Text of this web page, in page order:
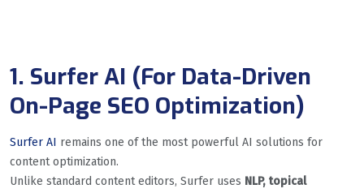
1. Surfer AI (For Data-Driven
On-Page SEO Optimization)
Surfer AI remains one of the most powerful AI solutions for
content optimization.
Unlike standard content editors, Surfer uses NLP, topical